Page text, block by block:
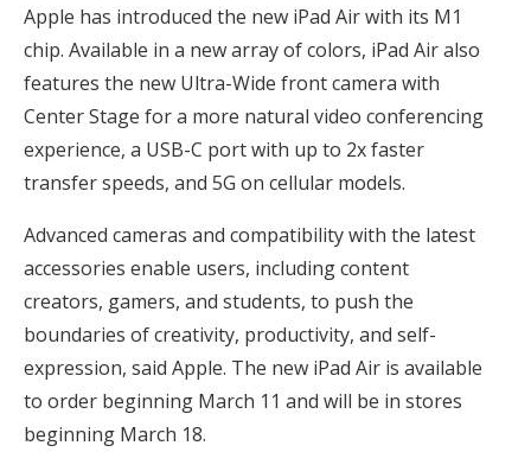
Apple has introduced the new iPad Air with its M1
chip. Available in a new array of colors, iPad Air also
features the new Ultra-Wide front camera with
Center Stage for a more natural video conferencing
experience, a USB-C port with up to 2x faster
transfer speeds, and 5G on cellular models.
Advanced cameras and compatibility with the latest
accessories enable users, including content
creators, gamers, and students, to push the
boundaries of creativity, productivity, and self-
expression, said Apple. The new iPad Air is available
to order beginning March 11 and will be in stores
beginning March 18.